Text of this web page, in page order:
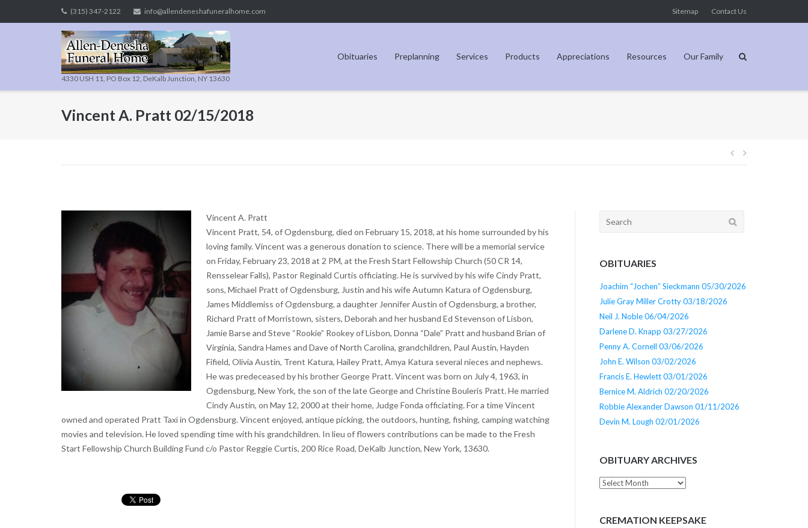
to
(315) 347-2122 info@allendeneshafuneralhome.com Sitemap Contact Us
4330 USH 11, PO Box 12, DeKalb Junction, NY 13630
Obituaries Preplanning Services Products Appreciations Resources Our Family
Vincent A. Pratt 02/15/2018
Post
Vincent A. Pratt
Vincent Pratt, 54, of Ogdensburg, died on February 15, 2018, at his home surrounded by his
loving family. Vincent was a generous donation to science. There will be a memorial service
on Friday, February 23, 2018 at 2 PM, at the Fresh Start Fellowship Church (50 CR 14,
Rensselear Falls), Pastor Reginald Curtis officiating. He is survived by his wife Cindy Pratt,
sons, Michael Pratt of Ogdensburg, Justin and his wife Autumn Katura of Ogdensburg,
James Middlemiss of Ogdensburg, a daughter Jennifer Austin of Ogdensburg, a brother,
Richard Pratt of Morristown, sisters, Deborah and her husband Ed Stevenson of Lisbon,
Jamie Barse and Steve “Rookie” Rookey of Lisbon, Donna “Dale” Pratt and husband Brian of
Virginia, Sandra Hames and Dave of North Carolina, grandchildren, Paul Austin, Hayden
Fifield, Olivia Austin, Trent Katura, Hailey Pratt, Amya Katura several nieces and nephews.
He was predeceased by his brother George Pratt. Vincent was born on July 4, 1963, in
Ogdensburg, New York, the son of the late George and Christine Bouleris Pratt. He married
Cindy Austin, on May 12, 2000 at their home, Judge Fonda officiating. For a time Vincent
owned and operated Pratt Taxi in Ogdensburg. Vincent enjoyed, antique picking, the outdoors, hunting, fishing, camping watching
movies and television. He loved spending time with his grandchildren. In lieu of flowers contributions can be made to the Fresh
Start Fellowship Church Building Fund c/o Pastor Reggie Curtis, 200 Rice Road, DeKalb Junction, New York, 13630.
Search
OBITUARIES
Joachim “Jochen” Sieckmann 05/30/2026
Julie Gray Miller Crotty 03/18/2026
Neil J. Noble 06/04/2026
Darlene D. Knapp 03/27/2026
Penny A. Cornell 03/06/2026
John E. Wilson 03/02/2026
Francis E. Hewlett 03/01/2026
Bernice M. Aldrich 02/20/2026
Robbie Alexander Dawson 01/11/2026
Devin M. Lough 02/01/2026
OBITUARY ARCHIVES
Obituary
CREMATION KEEPSAKE